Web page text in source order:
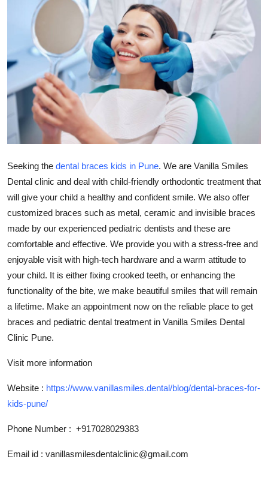
Guest Posting
Advertise with US
Crypto
Business
Finance
Tech
Real Estate
General
Top 10
How To
Support Number
Seeking the dental braces kids in Pune. We are Vanilla Smiles
Dental clinic and deal with child-friendly orthodontic treatment that
will give your child a healthy and confident smile. We also offer
customized braces such as metal, ceramic and invisible braces
made by our experienced pediatric dentists and these are
comfortable and effective. We provide you with a stress-free and
enjoyable visit with high-tech hardware and a warm attitude to
your child. It is either fixing crooked teeth, or enhancing the
functionality of the bite, we make beautiful smiles that will remain
a lifetime. Make an appointment now on the reliable place to get
braces and pediatric dental treatment in Vanilla Smiles Dental
Clinic Pune.
Visit more information
Website : https://www.vanillasmiles.dental/blog/dental-braces-for-
kids-pune/
Phone Number : +917028029383
Email id : vanillasmilesdentalclinic@gmail.com